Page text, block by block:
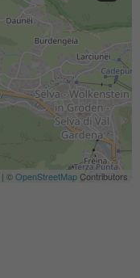
| ©OpenStreetMapContributors